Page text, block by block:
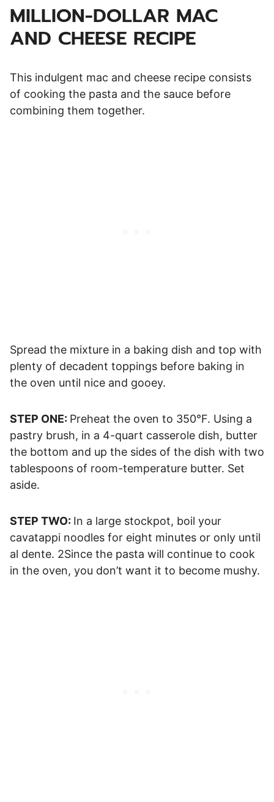
MILLION-DOLLAR MAC
AND CHEESE RECIPE
This indulgent mac and cheese recipe consists
of cooking the pasta and the sauce before
combining them together.
Spread the mixture in a baking dish and top with
plenty of decadent toppings before baking in
the oven until nice and gooey.
STEP ONE: Preheat the oven to 350°F. Using a
pastry brush, in a 4-quart casserole dish, butter
the bottom and up the sides of the dish with two
tablespoons of room-temperature butter. Set
aside.
STEP TWO: In a large stockpot, boil your
cavatappi noodles for eight minutes or only until
al dente. 2Since the pasta will continue to cook
in the oven, you don’t want it to become mushy.